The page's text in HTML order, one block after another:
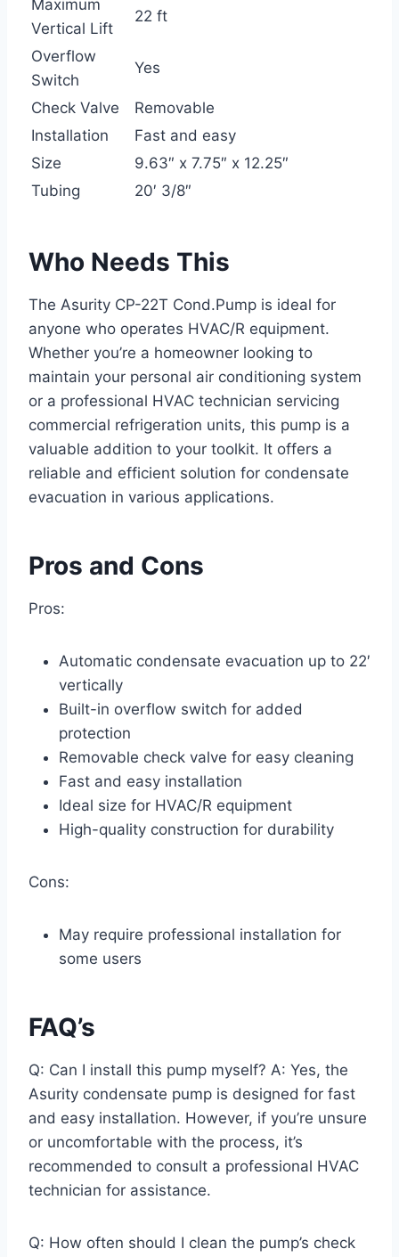
Maximum
Vertical Lift
22 ft
Overflow
Switch
Yes
Check Valve
Removable
Installation
Fast and easy
Size
9.63″ x 7.75″ x 12.25″
Tubing
20′ 3/8″
Who Needs This
The Asurity CP-22T Cond.Pump is ideal for
anyone who operates HVAC/R equipment.
Whether you’re a homeowner looking to
maintain your personal air conditioning system
or a professional HVAC technician servicing
commercial refrigeration units, this pump is a
valuable addition to your toolkit. It offers a
reliable and efficient solution for condensate
evacuation in various applications.
Pros and Cons
Pros:
Automatic condensate evacuation up to 22′
vertically
Built-in overflow switch for added
protection
Removable check valve for easy cleaning
Fast and easy installation
Ideal size for HVAC/R equipment
High-quality construction for durability
Cons:
May require professional installation for
some users
FAQ’s
Q: Can I install this pump myself? A: Yes, the
Asurity condensate pump is designed for fast
and easy installation. However, if you’re unsure
or uncomfortable with the process, it’s
recommended to consult a professional HVAC
technician for assistance.
Q: How often should I clean the pump’s check